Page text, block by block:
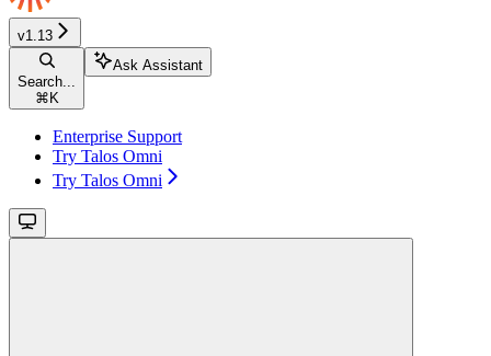
v1.13
Search...
⌘ K
Ask Assistant
Enterprise Support
Try Talos Omni
Try Talos Omni